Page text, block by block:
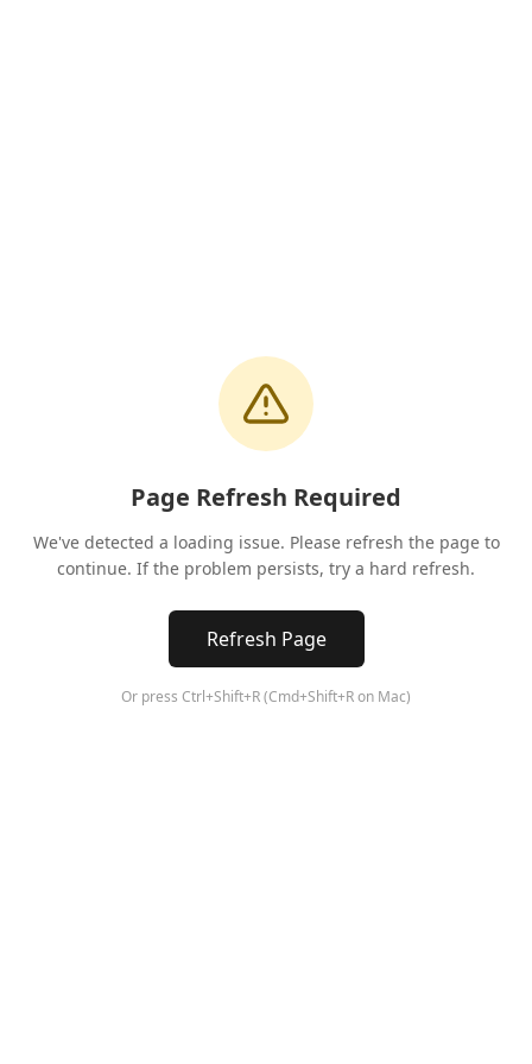
Page Refresh Required
We've detected a loading issue. Please refresh the page to
continue. If the problem persists, try a hard refresh.
Refresh Page
Or press Ctrl+Shift+R (Cmd+Shift+R on Mac)